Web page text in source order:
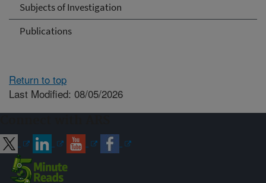
Subjects of Investigation
Publications
Return to top
Last Modified: 08/05/2026